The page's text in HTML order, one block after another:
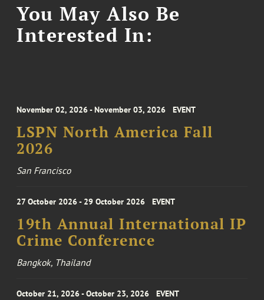
You May Also Be
Interested In:
November 02, 2026 - November 03, 2026 EVENT
LSPN North America Fall
2026
San Francisco
27 October 2026 - 29 October 2026 EVENT
19th Annual International IP
Crime Conference
Bangkok, Thailand
October 21, 2026 - October 23, 2026 EVENT